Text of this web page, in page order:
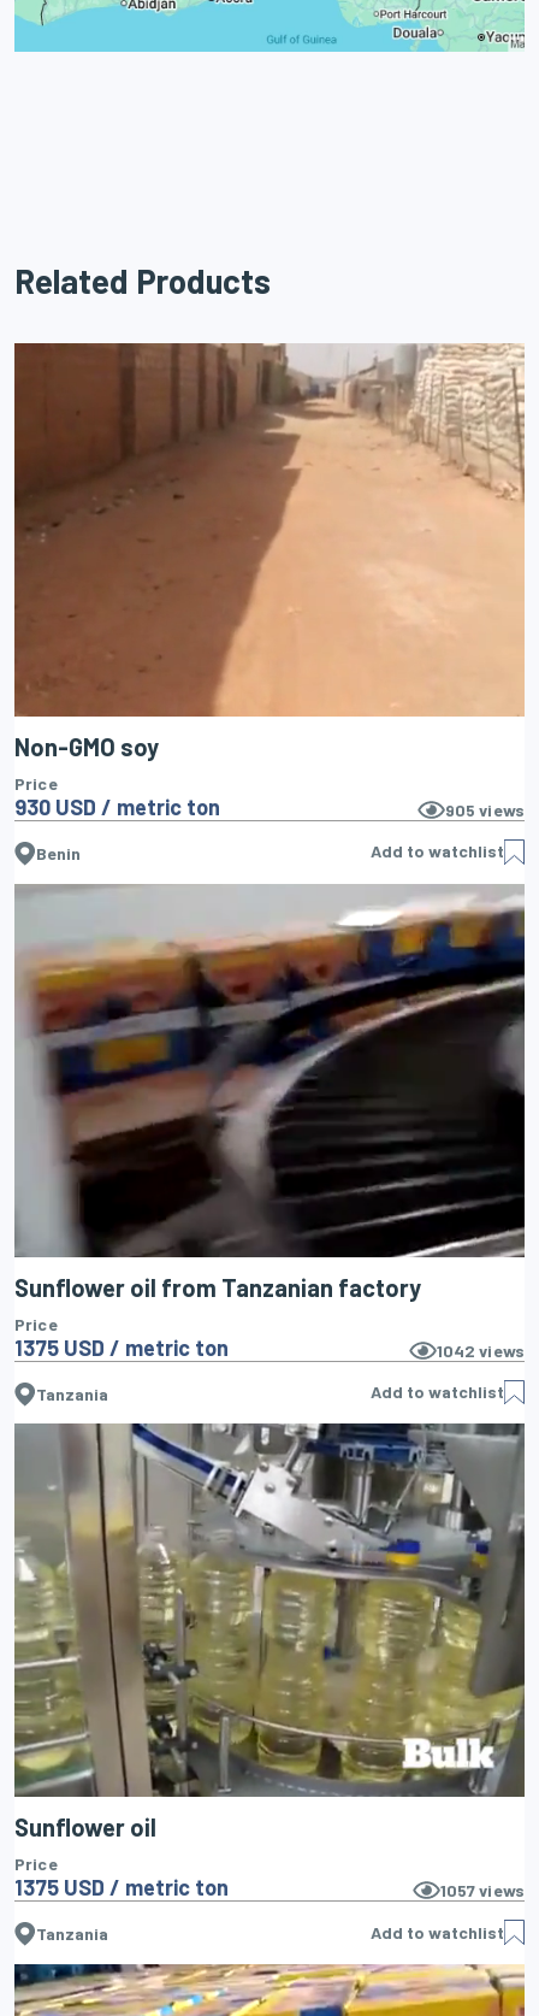
Related Products
Non-GMO soy
Price
930 USD / metric ton 905 views
Benin Add to watchlist
Sunflower oil from Tanzanian factory
Price
1375 USD / metric ton 1042 views
Tanzania Add to watchlist
Sunflower oil
Price
1375 USD / metric ton 1057views
Tanzania Add to watchlist